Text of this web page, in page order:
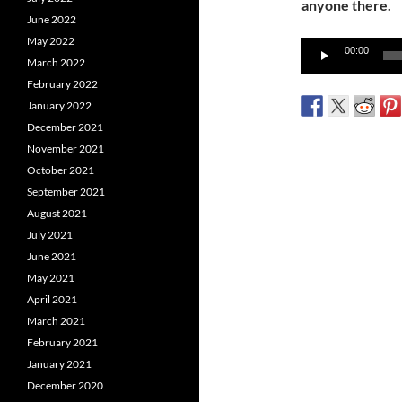
anyone there.
Audio
00:00
June 2022
May 2022
March 2022
February 2022
January 2022
December 2021
November 2021
October 2021
September 2021
August 2021
July 2021
June 2021
May 2021
April 2021
March 2021
February 2021
January 2021
December 2020